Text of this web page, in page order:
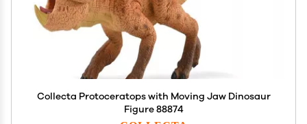
Collecta Protoceratops with Moving Jaw Dinosaur
Figure 88874